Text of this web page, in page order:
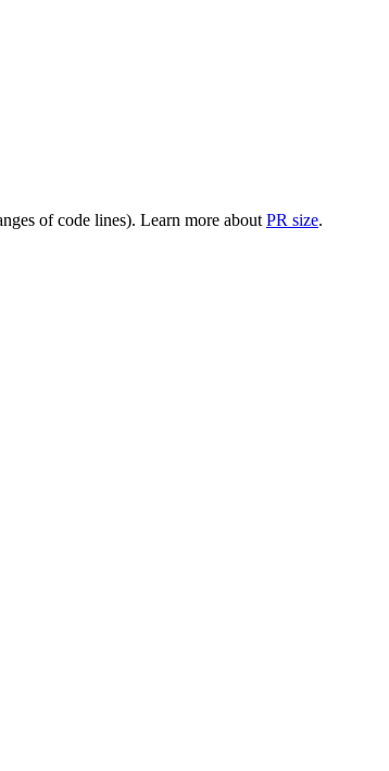
of code lines). Learn more about PR size.